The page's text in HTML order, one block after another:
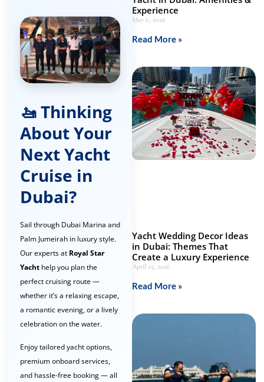
🚤 Thinking
About Your
Next Yacht
Cruise in
Dubai?
Sail through Dubai Marina and
Palm Jumeirah in luxury style.
Our experts at Royal Star
Yacht help you plan the
perfect cruising route —
whether it’s a relaxing escape,
a romantic evening, or a lively
celebration on the water.
Enjoy tailored yacht options,
premium onboard services,
and hassle-free booking — all
Experience
May 6, 2026
Read More »
Yacht Wedding Decor Ideas
in Dubai: Themes That
Create a Luxury Experience
April 25, 2026
Read More »